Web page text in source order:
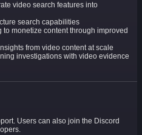
video search features into
search capabilities
monetize content through improved
from video content at scale
investigations with video evidence
Users can also join the Discord